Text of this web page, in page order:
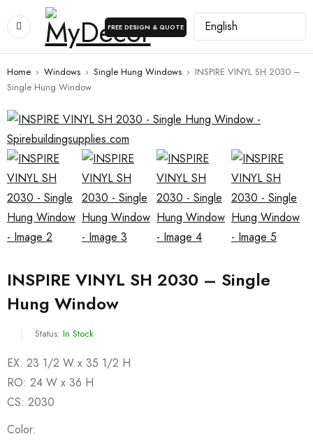
FREE DESIGN & QUOTE
Home › Windows › Single Hung Windows › INSPIRE VINYL SH 2030 –
Single Hung Window
INSPIRE VINYL SH 2030 – Single
Hung Window
Status: In Stock
EX: 23 1/2 W x 35 1/2 H
RO: 24 W x 36 H
CS: 2030
Color